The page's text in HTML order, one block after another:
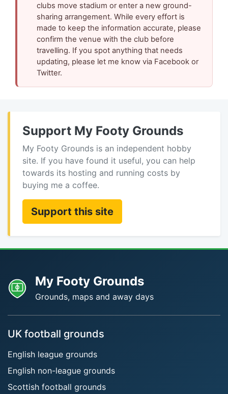
clubs move stadium or enter a new ground-
sharing arrangement. While every effort is
made to keep the information accurate, please
confirm the venue with the club before
travelling. If you spot anything that needs
updating, please let me know via Facebook or
Twitter.
Support My Footy Grounds
My Footy Grounds is an independent hobby
site. If you have found it useful, you can help
towards its hosting and running costs by
buying me a coffee.
Support this site
My Footy Grounds
Grounds, maps and away days
UK football grounds
English league grounds
English non-league grounds
Scottish football grounds